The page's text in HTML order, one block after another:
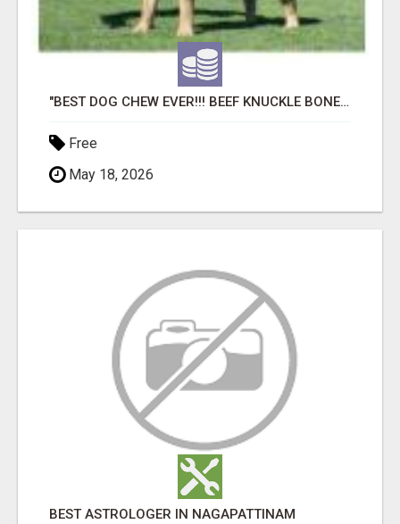
"BEST DOG CHEW EVER!!! BEEF KNUCKLE BONES!"
Free
May 18, 2026
BEST ASTROLOGER IN NAGAPATTINAM